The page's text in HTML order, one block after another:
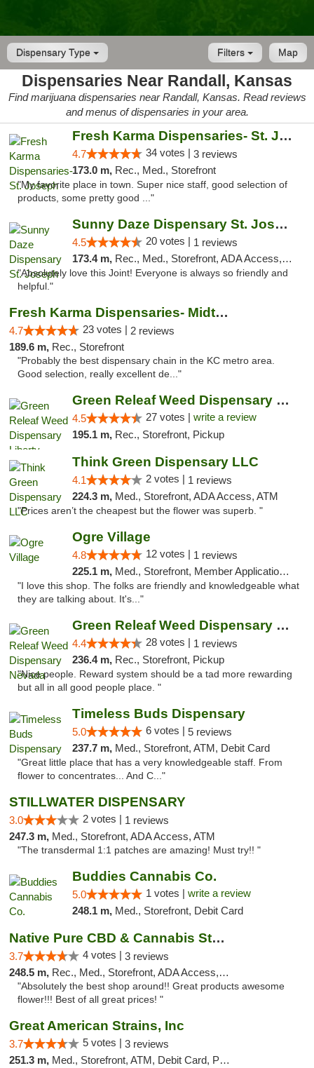
Dispensary Type Map
Filters
Dispensaries Near Randall, Kansas
Find marijuana dispensaries near Randall, Kansas. Read reviews
and menus of dispensaries in your area.
Fresh Karma Dispensaries- St. Joseph
4.7 34 votes | 3 reviews
173.0 m, Rec., Med., Storefront
"My favorite place in town. Super nice staff, good selection of
products, some pretty good ..."
Sunny Daze Dispensary St. Joseph
4.5 20 votes | 1 reviews
173.4 m, Rec., Med., Storefront, ADA Access, ATM, Debit Card, Pickup
"Absolutely love this Joint! Everyone is always so friendly and
helpful."
Fresh Karma Dispensaries- Midtown
4.7 23 votes | 2 reviews
189.6 m, Rec., Storefront
"Probably the best dispensary chain in the KC metro area.
Good selection, really excellent de..."
Green Releaf Weed Dispensary Liberty
4.5 27 votes | write a review
195.1 m, Rec., Storefront, Pickup
Think Green Dispensary LLC
4.1 2 votes | 1 reviews
224.3 m, Med., Storefront, ADA Access, ATM
"Prices aren’t the cheapest but the flower was superb. "
Ogre Village
4.8 12 votes | 1 reviews
225.1 m, Med., Storefront, Member Application Required, ATM
"I love this shop. The folks are friendly and knowledgeable what
they are talking about. It's..."
Green Releaf Weed Dispensary Nevada
4.4 28 votes | 1 reviews
236.4 m, Rec., Storefront, Pickup
"Nice people. Reward system should be a tad more rewarding
but all in all good people place. "
Timeless Buds Dispensary
5.0 6 votes | 5 reviews
237.7 m, Med., Storefront, ATM, Debit Card
"Great little place that has a very knowledgeable staff. From
flower to concentrates... And C..."
STILLWATER DISPENSARY
3.0 2 votes | 1 reviews
247.3 m, Med., Storefront, ADA Access, ATM
"The transdermal 1:1 patches are amazing! Must try!! "
Buddies Cannabis Co.
5.0 1 votes | write a review
248.1 m, Med., Storefront, Debit Card
Native Pure CBD & Cannabis Store
3.7 4 votes | 3 reviews
248.5 m, Rec., Med., Storefront, ADA Access, ATM, Pickup
"Absolutely the best shop around!! Great products awesome
flower!!! Best of all great prices! "
Great American Strains, Inc
3.7 5 votes | 3 reviews
251.3 m, Med., Storefront, ATM, Debit Card, Pickup